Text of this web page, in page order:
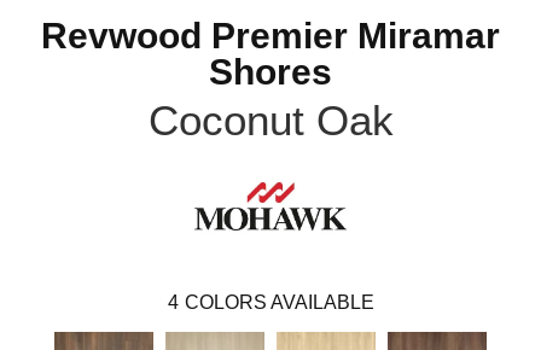
Revwood Premier Miramar
Shores
Coconut Oak
4 COLORS AVAILABLE